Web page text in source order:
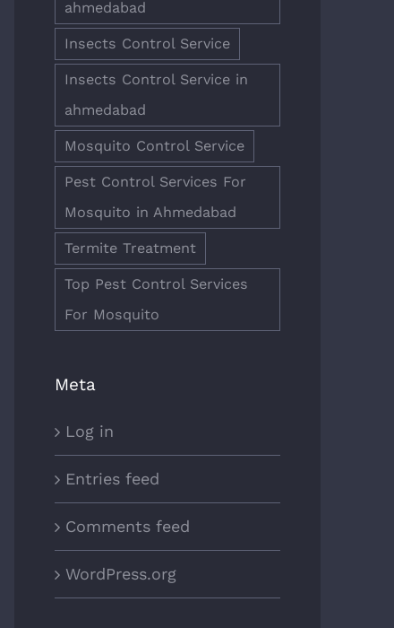
ahmedabad
Insects Control Service
Insects Control Service in
ahmedabad
Mosquito Control Service
Pest Control Services For
Mosquito in Ahmedabad
Termite Treatment
Top Pest Control Services
For Mosquito
Meta
Log in
Entries feed
Comments feed
WordPress.org